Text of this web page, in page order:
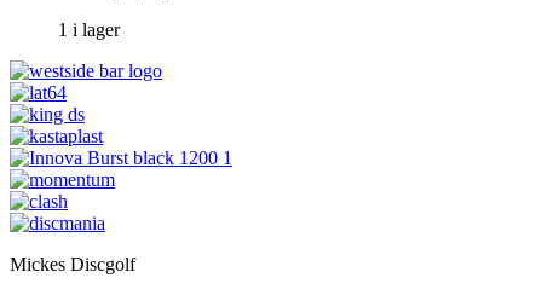
1 i lager
Mickes Discgolf